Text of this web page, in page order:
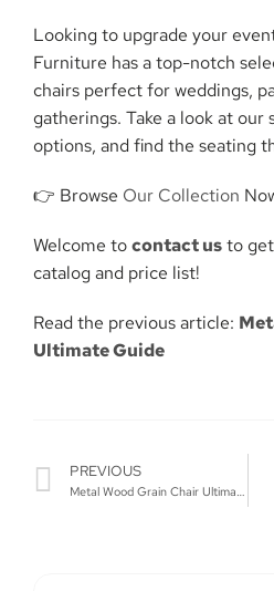
Looking to upgrade your
Furniture has a top-notch
chairs perfect for weddings,
gatherings. Take a look at our
options, and find the seating
👉 Browse Our Collection
Welcome tocontact usto
catalog and price list!
Read the previous article:
Ultimate Guide
PREVIOUS